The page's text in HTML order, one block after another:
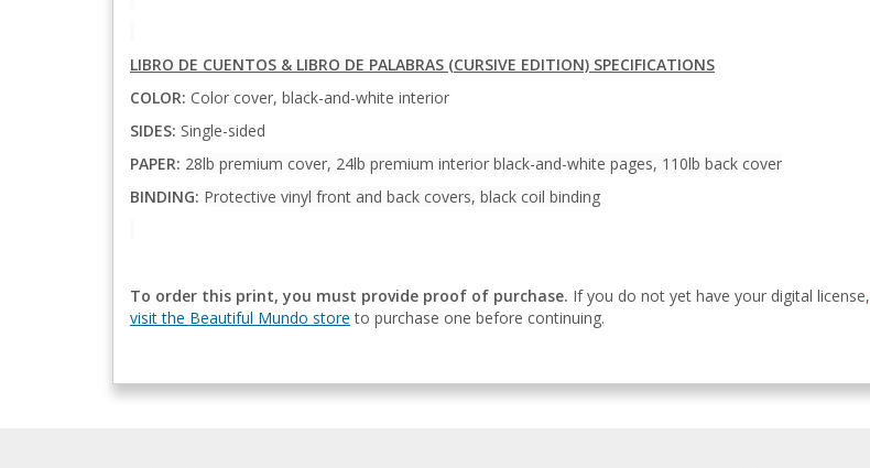
LIBRO DE CUENTOS & LIBRO DE PALABRAS (CURSIVE EDITION) SPECIFICATIONS
COLOR: Color cover, black-and-white interior
SIDES: Single-sided
PAPER: 28lb premium cover, 24lb premium interior black-and-white pages, 110lb back cover
BINDING: Protective vinyl front and back covers, black coil binding
To order this print, you must provide proof of purchase. If you do not yet have your digital license,
visit the Beautiful Mundo store to purchase one before continuing.